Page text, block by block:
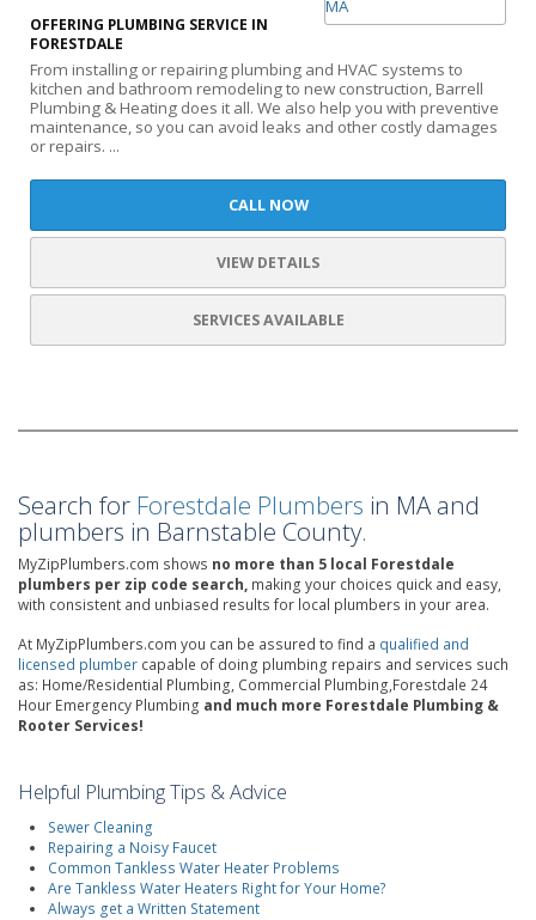
OFFERING PLUMBING SERVICE IN
FORESTDALE
From installing or repairing plumbing and HVAC systems to
kitchen and bathroom remodeling to new construction, Barrell
Plumbing & Heating does it all. We also help you with preventive
maintenance, so you can avoid leaks and other costly damages
or repairs. ...
CALL NOW
VIEW DETAILS
SERVICES AVAILABLE
Search for Forestdale Plumbers in MA and
plumbers in Barnstable County.
MyZipPlumbers.com shows no more than 5 local Forestdale
plumbers per zip code search, making your choices quick and easy,
with consistent and unbiased results for local plumbers in your area.
At MyZipPlumbers.com you can be assured to find a qualified and
licensed plumber capable of doing plumbing repairs and services such
as: Home/Residential Plumbing, Commercial Plumbing,Forestdale 24
Hour Emergency Plumbing and much more Forestdale Plumbing &
Rooter Services!
Helpful Plumbing Tips & Advice
Sewer Cleaning
Repairing a Noisy Faucet
Common Tankless Water Heater Problems
Are Tankless Water Heaters Right for Your Home?
Always get a Written Statement